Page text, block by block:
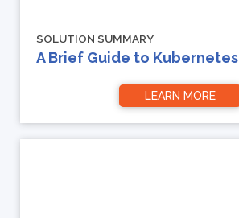
SOLUTION SUMMARY
A Brief Guide to Kubernetes
LEARN MORE